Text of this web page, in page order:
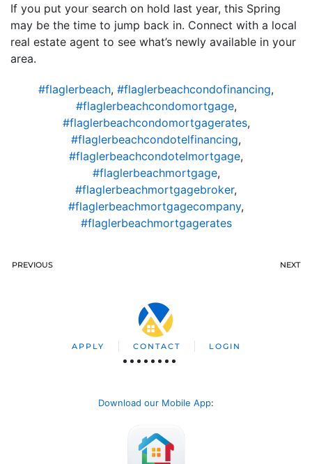
If you put your search on hold last year, this Spring
may be the time to jump back in. Connect with a local
real estate agent to see what’s newly available in your
area.
#flaglerbeach, #flaglerbeachcondofinancing,
#flaglerbeachcondomortgage,
#flaglerbeachcondomortgagerates,
#flaglerbeachcondotelfinancing,
#flaglerbeachcondotelmortgage,
#flaglerbeachmortgage,
#flaglerbeachmortgagebroker,
#flaglerbeachmortgagecompany,
#flaglerbeachmortgagerates
PREVIOUS NEXT
APPLY CONTACT LOGIN
Download our Mobile App: